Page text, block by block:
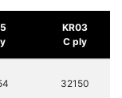
KR03
C ply
32150